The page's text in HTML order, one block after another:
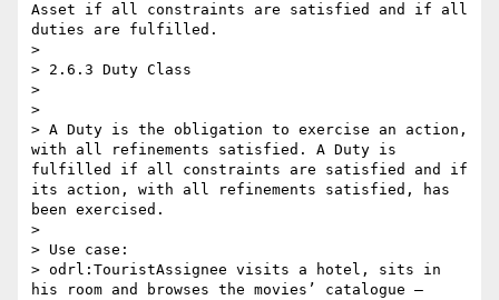
Asset if all constraints are satisfied and if all
duties are fulfilled.
>
> 2.6.3 Duty Class
>
>
> A Duty is the obligation to exercise an action,
with all refinements satisfied. A Duty is
fulfilled if all constraints are satisfied and if
its action, with all refinements satisfied, has
been exercised.
>
> Use case:
> odrl:TouristAssignee visits a hotel, sits in
his room and browses the movies’ catalogue –